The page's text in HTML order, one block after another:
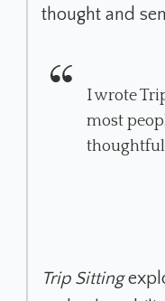
thought and
I wrote
most
thoughtful
Trip Sitting